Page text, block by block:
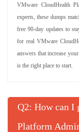
VMware CloudHealth
experts, these dumps
free 90-day updates to
for real VMware
answers that increase
is the right place to start.
Q : How can I
Platform